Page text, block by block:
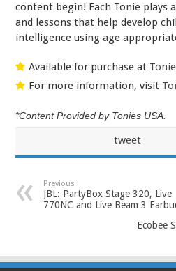
content begin! Each Tonie plays
and lessons that help develop
intelligence using age
Available for purchase at
For more information, visit
*Content Provided by Tonies USA.
tweet
Previous
JBL: PartyBox Stage 320, Live
770NC and Live Beam 3
Ecobee